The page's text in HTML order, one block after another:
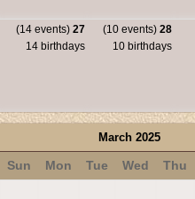
(14 events) 27
14 birthdays
(10 events) 28
10 birthdays
March 2025
Sun Mon Tue Wed Thu